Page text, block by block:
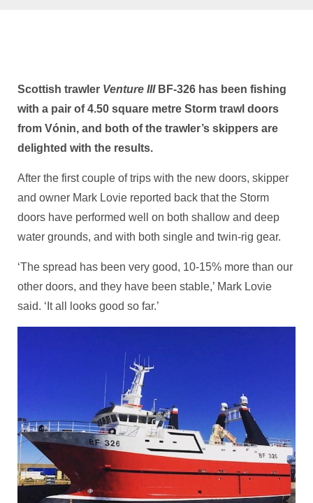
Scottish trawler Venture IIIBF-326 has been fishing
with a pair of 4.50 square metre Storm trawl doors
from Vónin, and both of the trawler’s skippers are
delighted with the results.
After the first couple of trips with the new doors, skipper
and owner Mark Lovie reported back that the Storm
doors have performed well on both shallow and deep
water grounds, and with both single and twin-rig gear.
‘The spread has been very good, 10-15% more than our
other doors, and they have been stable,’ Mark Lovie
said. ‘It all looks good so far.’